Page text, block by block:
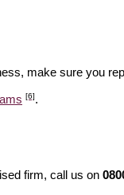
make sure you
[6].
firm, call us on